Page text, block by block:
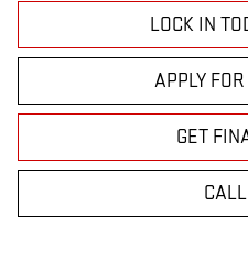
LOCK IN
APPLY
GET